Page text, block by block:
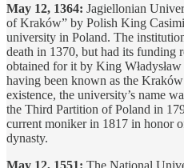
May 12, 1364: Jagiellonian
of Kraków” by Polish King
university in Poland. The
death in 1370, but had its funding
obtained for it by King
having been known as the
existence, the university’s name
the Third Partition of Poland in
current moniker in 1817 in honor
dynasty.
May 12, 1551: The National